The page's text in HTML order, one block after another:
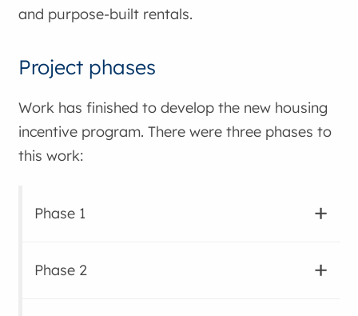
and purpose-built rentals.
Project phases
Work has finished to develop the new housing
incentive program. There were three phases to
this work:
Phase 1
Phase 2